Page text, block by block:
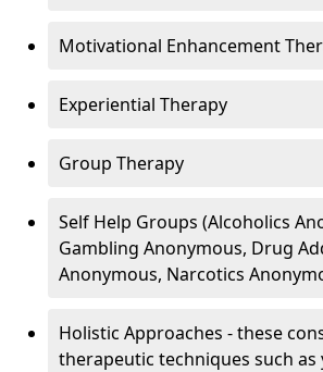
Motivational Enhancement
Experiential Therapy
Group Therapy
Self Help Groups (Alcoholics
Gambling Anonymous, Drug
Anonymous, Narcotics
Holistic Approaches - these
therapeutic techniques such as